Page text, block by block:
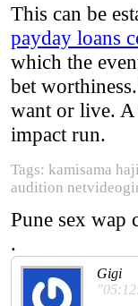
This can be
payday loans
which the
bet
want or live. A
impact run.
Tags: kamisama
audition
Pune sex wap
.
Gigi